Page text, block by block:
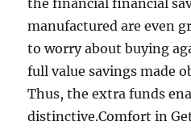
the financial financial
manufactured are even
to worry about buying
full value savings made
Thus, the extra funds
distinctive.Comfort in